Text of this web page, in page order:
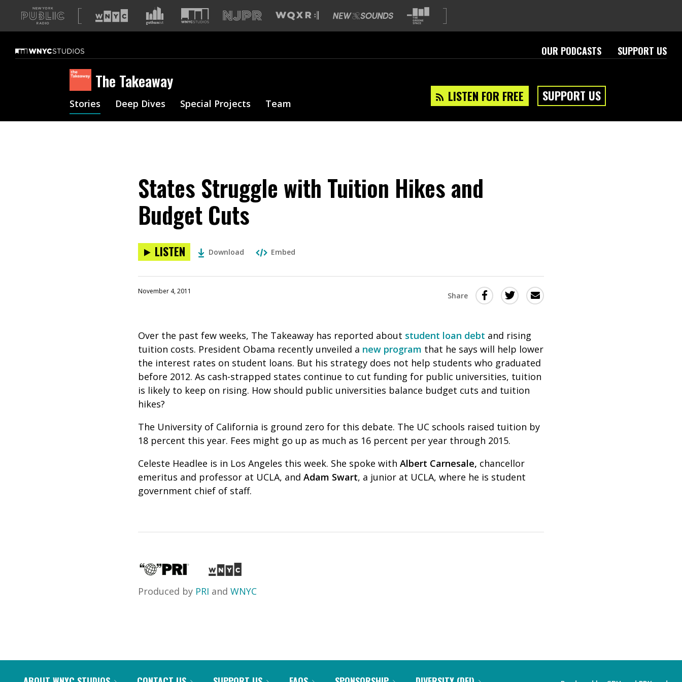
A
list
our
sites
OUR PODCASTS SUPPORT US
The Takeaway
LISTEN FOR FREE SUPPORT US
Stories Deep Dives Special Projects Team
States Struggle with Tuition Hikes and
Budget Cuts
LISTEN Download Embed
November 4, 2011 Share
Share
Facebook
(Opens
in
a
Share
Twitter
(Opens
in
a
Share
this
Over the past few weeks, The Takeaway has reported about student loan debt and rising
tuition costs. President Obama recently unveiled a new program that he says will help lower
the interest rates on student loans. But his strategy does not help students who graduated
before 2012. As cash-strapped states continue to cut funding for public universities, tuition
is likely to keep on rising. How should public universities balance budget cuts and tuition
hikes?
The University of California is ground zero for this debate. The UC schools raised tuition by
18 percent this year. Fees might go up as much as 16 percent per year through 2015.
Celeste Headlee is in Los Angeles this week. She spoke with Albert Carnesale, chancellor
emeritus and professor at UCLA, and Adam Swart, a junior at UCLA, where he is student
government chief of staff.
Produced by PRI and WNYC